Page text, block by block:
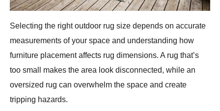
Selecting the right outdoor rug size depends on accurate
measurements of your space and understanding how
furniture placement affects rug dimensions. A rug that’s
too small makes the area look disconnected, while an
oversized rug can overwhelm the space and create
tripping hazards.